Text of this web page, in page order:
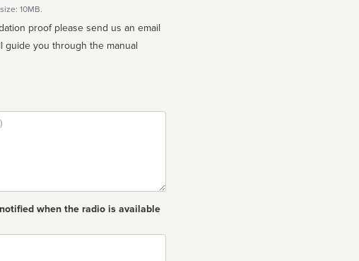
10MB.
proof please send us an email
when the radio is available